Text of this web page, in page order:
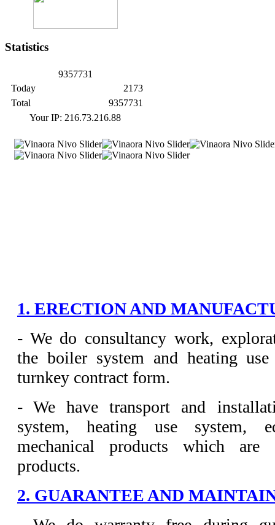
Statistics
9357731
Today
Total
2173
9357731
Your IP: 216.73.216.88
1. ERECTION AND
- We do consultancy work,
the boiler system and heating
turnkey contract form.
- We have transport and
system, heating use system,
mechanical products which are
products.
2. GUARANTEE AND